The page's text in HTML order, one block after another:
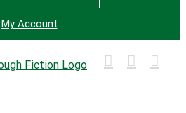
My Account